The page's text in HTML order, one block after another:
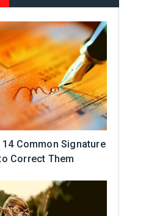
Common Signature
Correct Them